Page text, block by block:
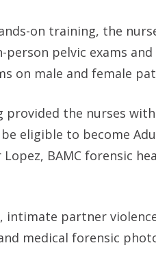
on training, the
person pelvic exams
on male and female
provided the nurses
eligible to become
BAMC forensic
intimate partner
medical forensic